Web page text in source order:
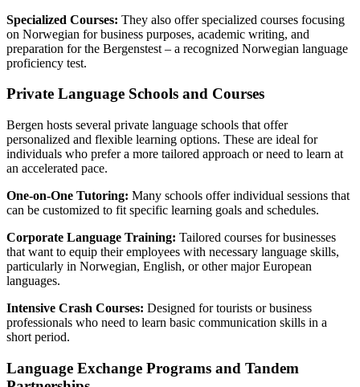
Specialized Courses: They also offer specialized courses focusing
on Norwegian for business purposes, academic writing, and
preparation for the Bergenstest – a recognized Norwegian language
proficiency test.
Private Language Schools and Courses
Bergen hosts several private language schools that offer
personalized and flexible learning options. These are ideal for
individuals who prefer a more tailored approach or need to learn at
an accelerated pace.
One-on-One Tutoring: Many schools offer individual sessions that
can be customized to fit specific learning goals and schedules.
Corporate Language Training: Tailored courses for businesses
that want to equip their employees with necessary language skills,
particularly in Norwegian, English, or other major European
languages.
Intensive Crash Courses: Designed for tourists or business
professionals who need to learn basic communication skills in a
short period.
Language Exchange Programs and Tandem